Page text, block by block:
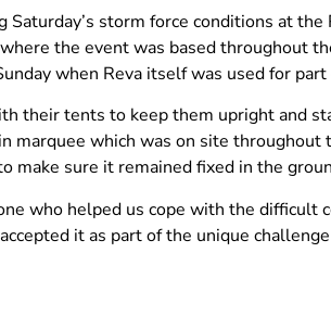
Saturday’s storm force conditions at
the event was based throughout
when Reva itself was used for
their tents to keep them upright and
marquee which was on site throughout
make sure it remained fixed in the
who helped us cope with the difficult
it as part of the unique